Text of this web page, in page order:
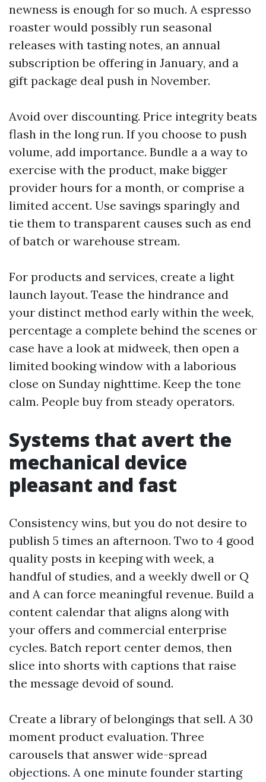
newness is enough for so much. A espresso
roaster would possibly run seasonal
releases with tasting notes, an annual
subscription be offering in January, and a
gift package deal push in November.
Avoid over discounting. Price integrity beats
flash in the long run. If you choose to push
volume, add importance. Bundle a a way to
exercise with the product, make bigger
provider hours for a month, or comprise a
limited accent. Use savings sparingly and
tie them to transparent causes such as end
of batch or warehouse stream.
For products and services, create a light
launch layout. Tease the hindrance and
your distinct method early within the week,
percentage a complete behind the scenes or
case have a look at midweek, then open a
limited booking window with a laborious
close on Sunday nighttime. Keep the tone
calm. People buy from steady operators.
Systems that avert the
mechanical device
pleasant and fast
Consistency wins, but you do not desire to
publish 5 times an afternoon. Two to 4 good
quality posts in keeping with week, a
handful of studies, and a weekly dwell or Q
and A can force meaningful revenue. Build a
content calendar that aligns along with
your offers and commercial enterprise
cycles. Batch report center demos, then
slice into shorts with captions that raise
the message devoid of sound.
Create a library of belongings that sell. A 30
moment product evaluation. Three
carousels that answer wide-spread
objections. A one minute founder starting